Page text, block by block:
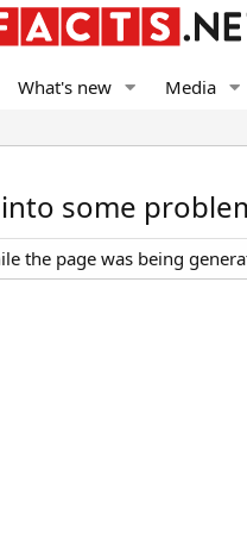
What's new Media
some
the page was being